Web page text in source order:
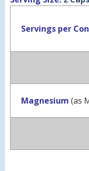
Servings per
Magnesium (as